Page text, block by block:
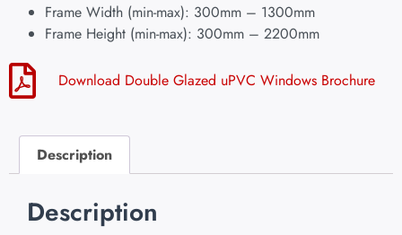
Frame Width (min-max): 300mm – 1300mm
Frame Height (min-max): 300mm – 2200mm
Download Double Glazed uPVC Windows Brochure
Description
Description